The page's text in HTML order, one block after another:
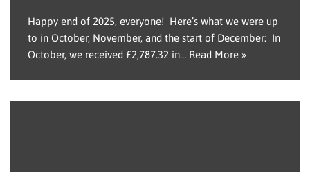
Happy end of 2025, everyone! Here’s what we were up
to in October, November, and the start of December: In
October, we received £2,787.32 in… Read More »